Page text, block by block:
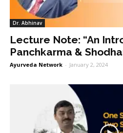
Dr. Abhinav
Lecture Note: “An
Panchkarma &
Ayurveda Network - January 2, 2024